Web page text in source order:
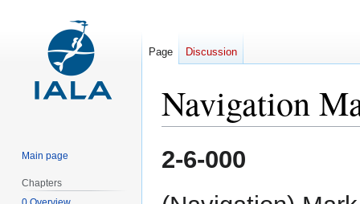
Navigation
Jump
to
Jump
to
2-6-000
Page Discussion
Main page
Chapters